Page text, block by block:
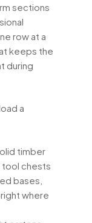
sections
row at a
keeps the
during
a
timber
tool chests
bases,
where